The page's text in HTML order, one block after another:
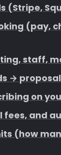
(Stripe,
(pay,
staff,
→
on
fees, and
(how